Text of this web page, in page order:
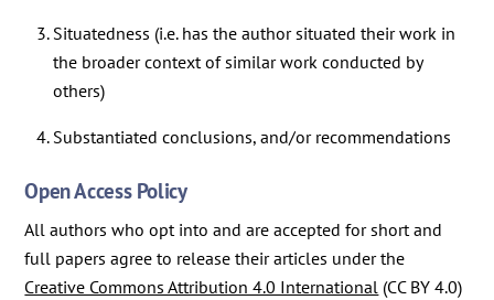
Situatedness (i.e. has the author situated their work in
the broader context of similar work conducted by
others)
Substantiated conclusions, and/or recommendations
Open Access Policy
All authors who opt into and are accepted for short and
full papers agree to release their articles under the
Creative Commons Attribution 4.0 International (CC BY 4.0)